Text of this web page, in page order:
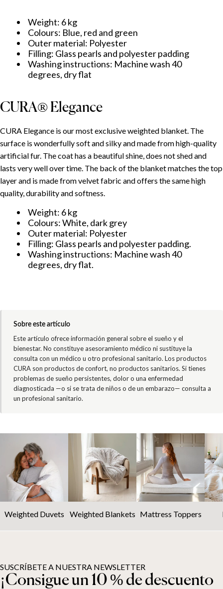
Weight: 6 kg
Colours: Blue, red and green
Outer material: Polyester
Filling: Glass pearls and polyester padding
Washing instructions: Machine wash 40
degrees, dry flat
CURA® Elegance
CURA Elegance is our most exclusive weighted blanket. The
surface is wonderfully soft and silky and made from high-quality
artificial fur. The coat has a beautiful shine, does not shed and
lasts very well over time. The back of the blanket matches the top
layer and is made from velvet fabric and offers the same high
quality, durability and softness.
Weight: 6 kg
Colours: White, dark grey
Outer material: Polyester
Filling: Glass pearls and polyester padding.
Washing instructions: Machine wash 40
degrees, dry flat.
Sobre este artículo
Este artículo ofrece información general sobre el sueño y el
bienestar. No constituye asesoramiento médico ni sustituye la
consulta con un médico u otro profesional sanitario. Los productos
CURA son productos de confort, no productos sanitarios. Si tienes
problemas de sueño persistentes, dolor o una enfermedad
diagnosticada —o si se trata de niños o de un embarazo— consulta a
un profesional sanitario.
ÍNDICE
Use and adjustment
CURA® Minky
CURA® Elegance
Weighted Duvets Weighted Blankets Mattress Toppers
SUSCRÍBETE A NUESTRA NEWSLETTER
¡Consigue un 10 % de descuento